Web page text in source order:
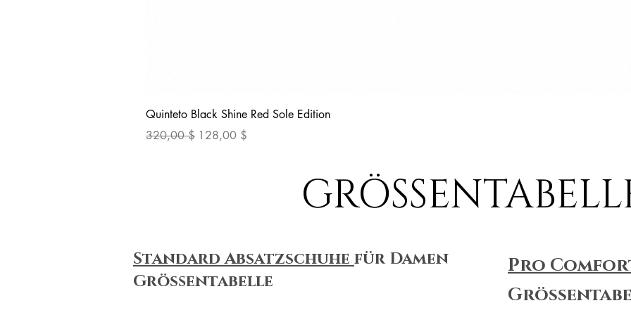
Quinteto Black Shine Red Sole Edition
Standardpreis
320,00 $ Sale-Preis
128,00 $
Standard Absatzschuhefür Damen
Größentabelle
Pro